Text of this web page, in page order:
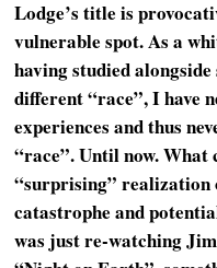
Lodge’s title is
vulnerable spot. As a
having studied
different “race”, I have
experiences and thus
“race”. Until now. What
“surprising” realization
catastrophe and
was just re-watching